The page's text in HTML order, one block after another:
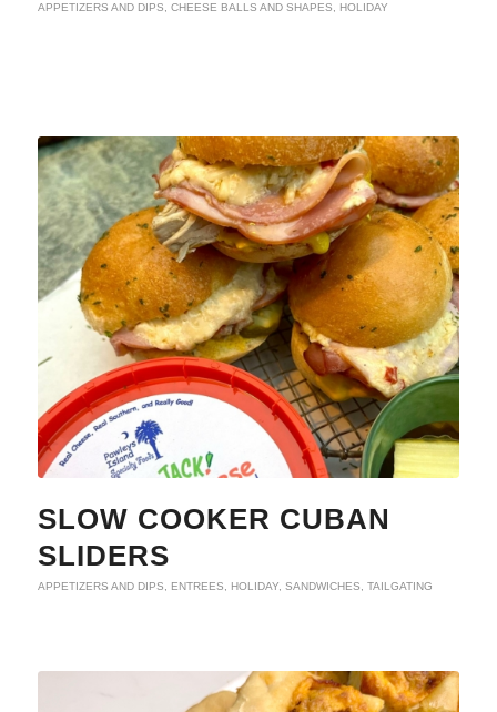
APPETIZERS AND DIPS, CHEESE BALLS AND SHAPES, HOLIDAY
SLOW COOKER CUBAN
SLIDERS
APPETIZERS AND DIPS ENTREES HOLIDAY, SANDWICHES TAILGATING